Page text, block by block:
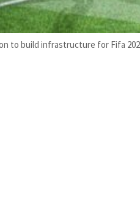
to build infrastructure for Fifa